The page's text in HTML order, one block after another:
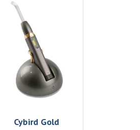
Cybird Gold